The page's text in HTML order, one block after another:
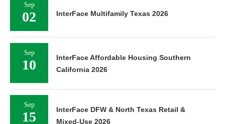
Sep
02 InterFace Multifamily Texas 2026
Sep
10
InterFace Affordable Housing Southern
California 2026
Sep
15
InterFace DFW & North Texas Retail &
Mixed-Use 2026